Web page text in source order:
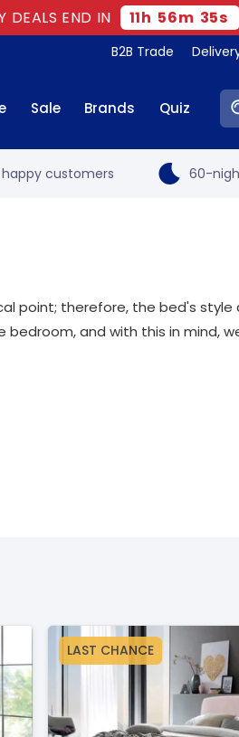
DEALS END IN 11h 56m 34s
B2B Trade
Sale Brands Quiz
customers 60-
point; therefore, the bed's
and with this in mind,
LAST CHANCE